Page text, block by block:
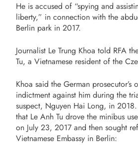
He is accused of “spying and
liberty,” in connection with the
Berlin park in 2017.
Journalist Le Trung Khoa told RFA
Tu, a Vietnamese resident of the
Khoa said the German prosecutor’s
indictment against him during the
suspect, Nguyen Hai Long, in
that Le Anh Tu drove the minibus
on July 23, 2017 and then sought
Vietnamese Embassy in Berlin: